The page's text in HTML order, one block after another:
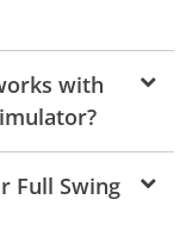
with
Full Swing